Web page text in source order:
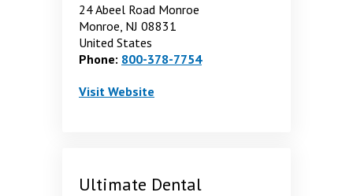
24 Abeel Road Monroe
Monroe, NJ 08831
United States
Phone: 800-378-7754
Visit Tri-State Dental Supplies Inc-
Website
Ultimate Dental